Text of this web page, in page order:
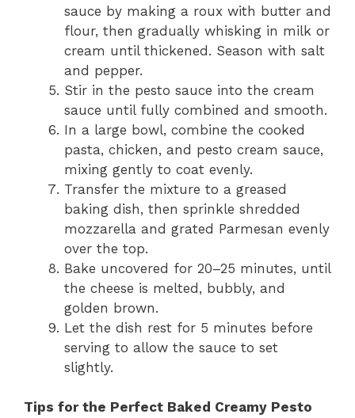
sauce by making a roux with butter and
flour, then gradually whisking in milk or
cream until thickened. Season with salt
and pepper.
Stir in the pesto sauce into the cream
sauce until fully combined and smooth.
In a large bowl, combine the cooked
pasta, chicken, and pesto cream sauce,
mixing gently to coat evenly.
Transfer the mixture to a greased
baking dish, then sprinkle shredded
mozzarella and grated Parmesan evenly
over the top.
Bake uncovered for 20–25 minutes, until
the cheese is melted, bubbly, and
golden brown.
Let the dish rest for 5 minutes before
serving to allow the sauce to set
slightly.
Tips for the Perfect Baked Creamy Pesto